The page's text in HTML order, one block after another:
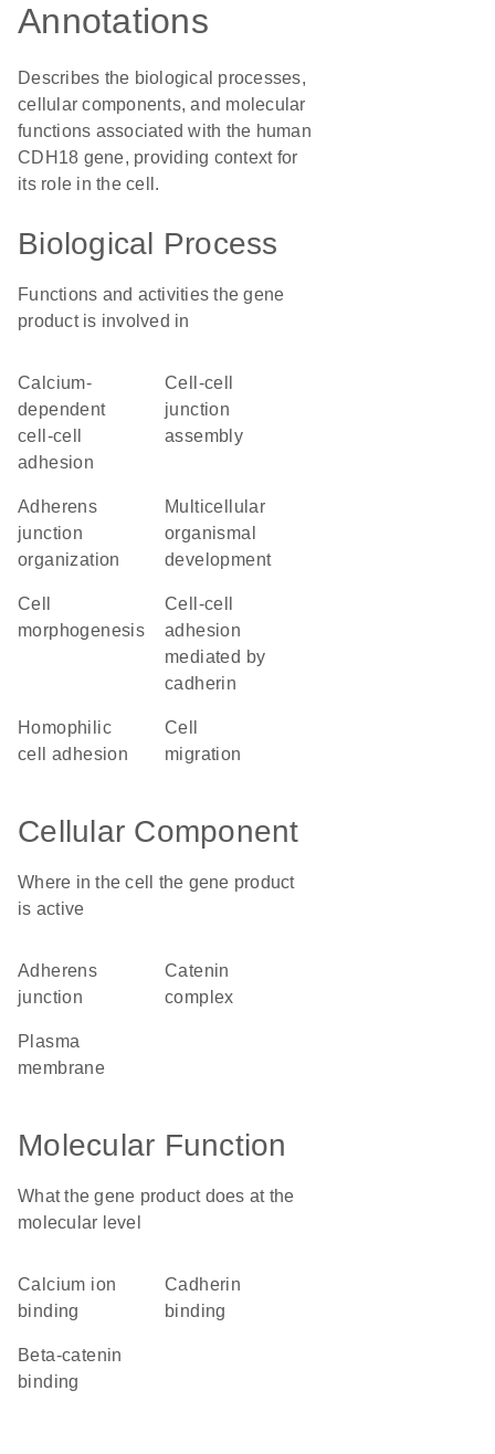
Annotations
Describes the biological processes,
cellular components, and molecular
functions associated with the human
CDH18 gene, providing context for
its role in the cell.
Biological Process
Functions and activities the gene
product is involved in
calcium-
dependent
cell-cell
adhesion
cell-cell
junction
assembly
adherens
junction
organization
multicellular
organismal
development
cell
morphogenesis
cell-cell
adhesion
mediated by
cadherin
homophilic
cell adhesion
cell
migration
Cellular Component
Where in the cell the gene product
is active
adherens
junction
catenin
complex
plasma
membrane
Molecular Function
What the gene product does at the
molecular level
calcium ion
binding
cadherin
binding
beta-catenin
binding